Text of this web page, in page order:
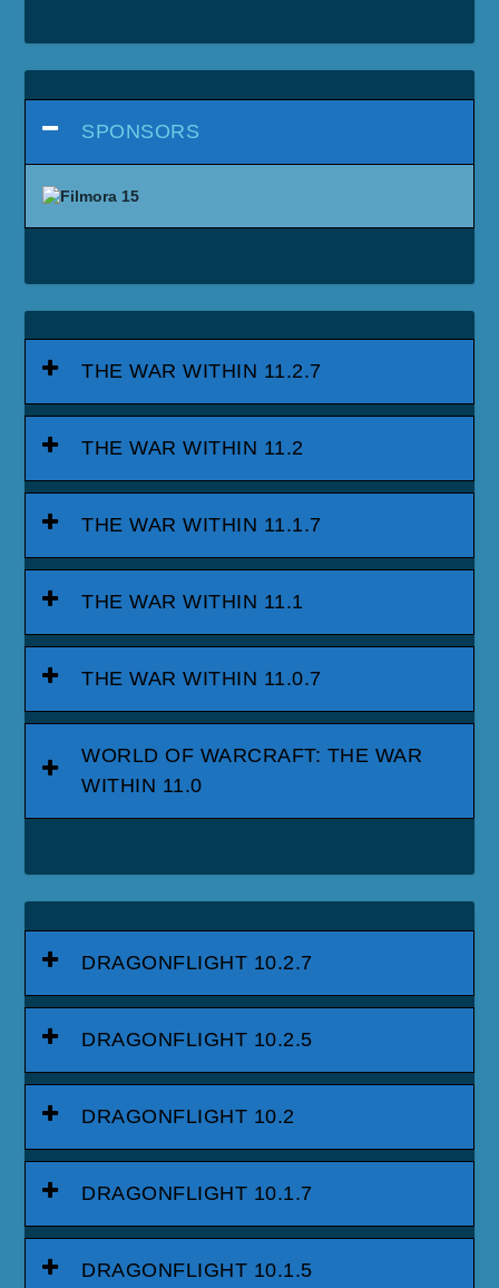
SPONSORS
THE WAR WITHIN 11.2.7
THE WAR WITHIN 11.2
THE WAR WITHIN 11.1.7
THE WAR WITHIN 11.1
THE WAR WITHIN 11.0.7
WORLD OF WARCRAFT: THE WAR
WITHIN 11.0
DRAGONFLIGHT 10.2.7
DRAGONFLIGHT 10.2.5
DRAGONFLIGHT 10.2
DRAGONFLIGHT 10.1.7
DRAGONFLIGHT 10.1.5